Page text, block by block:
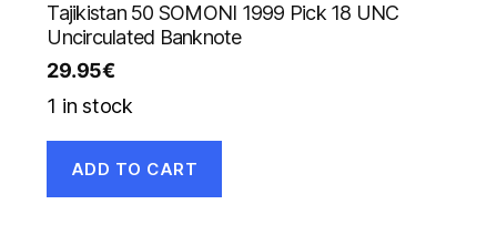
Tajikistan 50 SOMONI 1999 Pick 18 UNC
Uncirculated Banknote
29.95€
1 in stock
ADD TO CART